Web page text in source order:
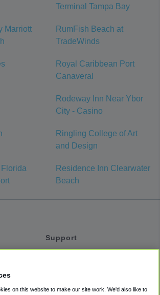
Terminal Tampa Bay
Marriott
RumFish Beach at
TradeWinds
Royal Caribbean Port
Canaveral
Rodeway Inn Near Ybor
City - Casino
Ringling College of Art
and Design
Residence Inn Clearwater
Beach
Support
on this website to make our site work. We'd also like to